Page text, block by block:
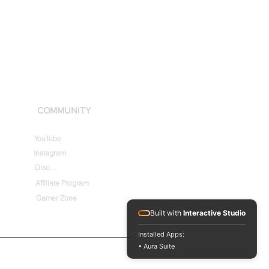
COMMUNITY
YouTube
Instagram
Discord
Affiliate Program
Gamer Zone
Built with Interactive Studio
Installed Apps:
• Aura Suite